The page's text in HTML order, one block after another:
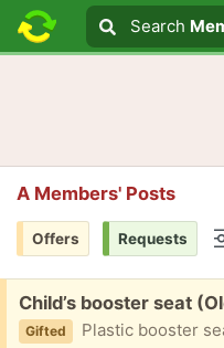
Search text
Search
Search
A Members' Posts
Offers Requests
Free:
Child’s booster seat
Gifted Plastic booster seat for dining room